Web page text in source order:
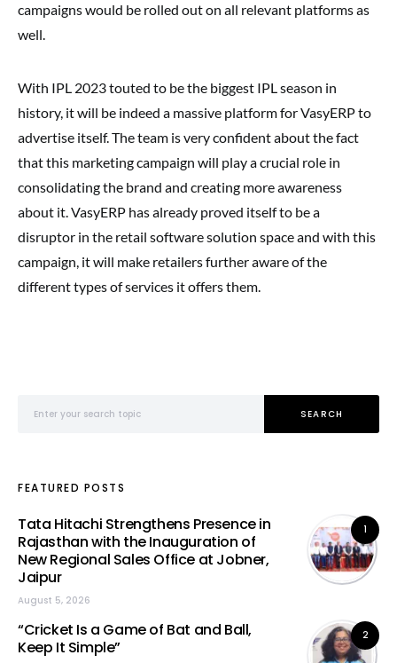
campaigns would be rolled out on all relevant platforms as
well.
With IPL 2023 touted to be the biggest IPL season in
history, it will be indeed a massive platform for VasyERP to
advertise itself. The team is very confident about the fact
that this marketing campaign will play a crucial role in
consolidating the brand and creating more awareness
about it. VasyERP has already proved itself to be a
disruptor in the retail software solution space and with this
campaign, it will make retailers further aware of the
different types of services it offers them.
SEARCH
FEATURED POSTS
1
Tata Hitachi Strengthens Presence in
Rajasthan with the Inauguration of
New Regional Sales Office at Jobner,
Jaipur
August 5, 2026
2
“Cricket Is a Game of Bat and Ball,
Keep It Simple”